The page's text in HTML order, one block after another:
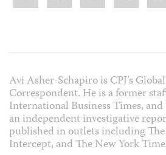
Avi Asher-Schapiro is CPJ’s
Correspondent. He is a former
International Business Times,
an independent investigative
published in outlets including
Intercept, and The New York